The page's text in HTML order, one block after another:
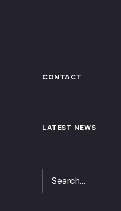
CONTACT
LATEST NEWS